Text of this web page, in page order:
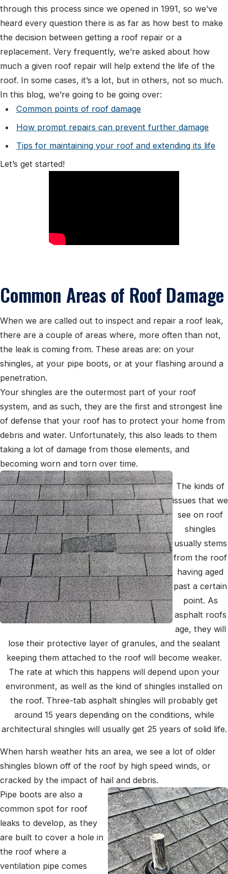
through this process since we opened in 1991, so we’ve
heard every question there is as far as how best to make
the decision between getting a roof repair or a
replacement. Very frequently, we’re asked about how
much a given roof repair will help extend the life of the
roof. In some cases, it’s a lot, but in others, not so much.
In this blog, we’re going to be going over:
Common points of roof damage
How prompt repairs can prevent further damage
Tips for maintaining your roof and extending its life
Let’s get started!
Common Areas of Roof Damage
When we are called out to inspect and repair a roof leak,
there are a couple of areas where, more often than not,
the leak is coming from. These areas are: on your
shingles, at your pipe boots, or at your flashing around a
penetration.
Your shingles are the outermost part of your roof
system, and as such, they are the first and strongest line
of defense that your roof has to protect your home from
debris and water. Unfortunately, this also leads to them
taking a lot of damage from those elements, and
becoming worn and torn over time.
The kinds of
issues that we
see on roof
shingles
usually stems
from the roof
having aged
past a certain
point. As
asphalt roofs
age, they will
lose their protective layer of granules, and the sealant
keeping them attached to the roof will become weaker.
The rate at which this happens will depend upon your
environment, as well as the kind of shingles installed on
the roof. Three-tab asphalt shingles will probably get
around 15 years depending on the conditions, while
architectural shingles will usually get 25 years of solid life.
When harsh weather hits an area, we see a lot of older
shingles blown off of the roof by high speed winds, or
cracked by the impact of hail and debris.
Pipe boots are also a
common spot for roof
leaks to develop, as they
are built to cover a hole in
the roof where a
ventilation pipe comes